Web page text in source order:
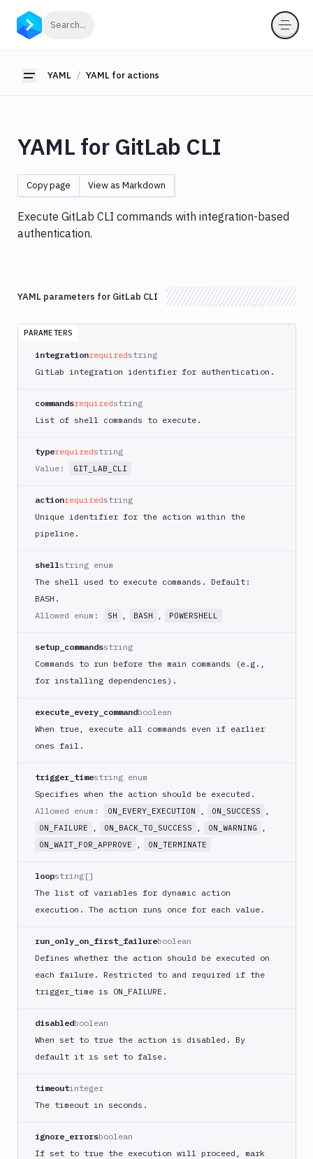
Search...
Toggle sidebar
YAML YAML for actions
YAML
pipelines
Amazon
Antigravity
Approve
Visual
Tests
AWS
Runner
Monitor
AWS
AWS
AWS
CloudFormation
AWS
CodePipeline
AWS
AWS
Lambda
AWS
Deploy
Azure
Azure
Storage
Backblaze
Blackfire
Python
Buddy
Build
Cordova
Build
(iOS)
YAML for GitLab CLI
Copy page View as Markdown
Execute GitLab CLI commands with integration-based
authentication.
YAML parameters for GitLab CLI
PARAMETERS
integrationrequiredstring
GitLab integration identifier for authentication.
commandsrequiredstring
List of shell commands to execute.
typerequiredstring
Value:
GIT_LAB_CLI
actionrequiredstring
Unique identifier for the action within the
pipeline.
shellstring enum
The shell used to execute commands. Default:
BASH.
Allowed enum:
SH , BASH , POWERSHELL
setup_commandsstring
Commands to run before the main commands (e.g.,
for installing dependencies).
execute_every_commandboolean
When true, execute all commands even if earlier
ones fail.
trigger_timestring enum
Specifies when the action should be executed.
Allowed enum:
ON_EVERY_EXECUTION , ON_SUCCESS ,
ON_FAILURE , ON_BACK_TO_SUCCESS , ON_WARNING ,
ON_WAIT_FOR_APPROVE , ON_TERMINATE
loopstring[]
The list of variables for dynamic action
execution. The action runs once for each value.
run_only_on_first_failureboolean
Defines whether the action should be executed on
each failure. Restricted to and required if the
trigger _time is ON_ FAILURE.
disabledboolean
When set to true the action is disabled. By
default it is set to false.
timeoutinteger
The timeout in seconds.
ignore_errorsboolean
If set to true the execution will proceed, mark